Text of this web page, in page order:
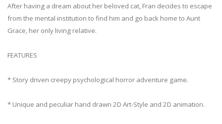
After having a dream about her beloved cat, Fran decides to escape
from the mental institution to find him and go back home to Aunt
Grace, her only living relative.
FEATURES
* Story driven creepy psychological horror adventure game.
* Unique and peculiar hand drawn 2D Art-Style and 2D animation.